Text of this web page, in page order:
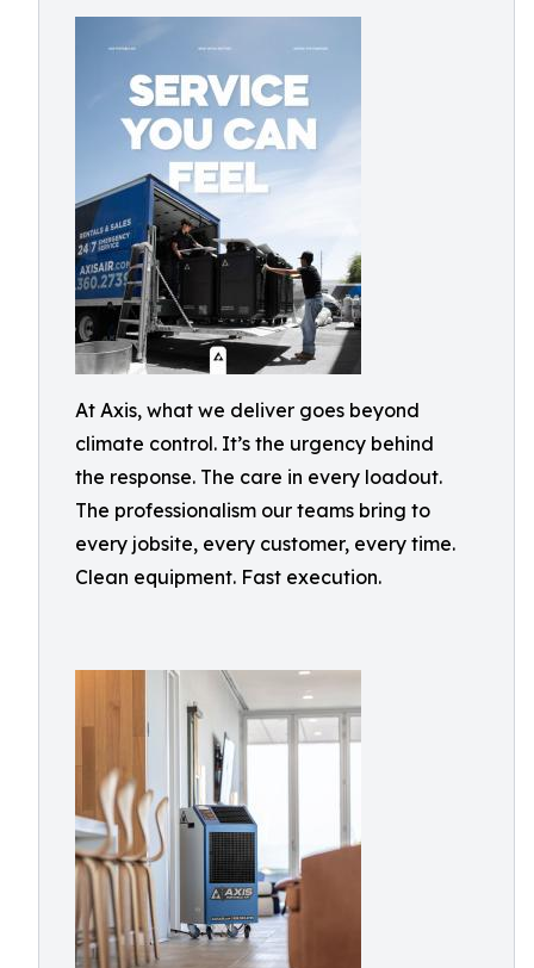
At Axis, what we deliver goes beyond
climate control. It’s the urgency behind
the response. The care in every loadout.
The professionalism our teams bring to
every jobsite, every customer, every time.
Clean equipment. Fast execution.